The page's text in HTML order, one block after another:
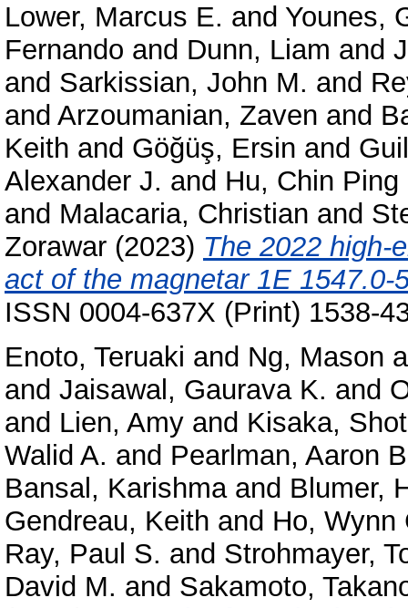
Lower, Marcus E. and Younes,
Fernando and Dunn, Liam and
and Sarkissian, John M. and
and Arzoumanian, Zaven and
Keith and Göğüş, Ersin and
Alexander J. and Hu, Chin Ping
and Malacaria, Christian and
Zorawar (2023) The 2022 high-
act of the magnetar 1E 1547.0-
ISSN 0004-637X (Print) 1538-
Enoto, Teruaki and Ng, Mason
and Jaisawal, Gaurava K. and
and Lien, Amy and Kisaka,
Walid A. and Pearlman, Aaron
Bansal, Karishmaand Blumer,
Gendreau, Keith and Ho, Wynn
Ray, Paul S. and Strohmayer,
David M. and Sakamoto,